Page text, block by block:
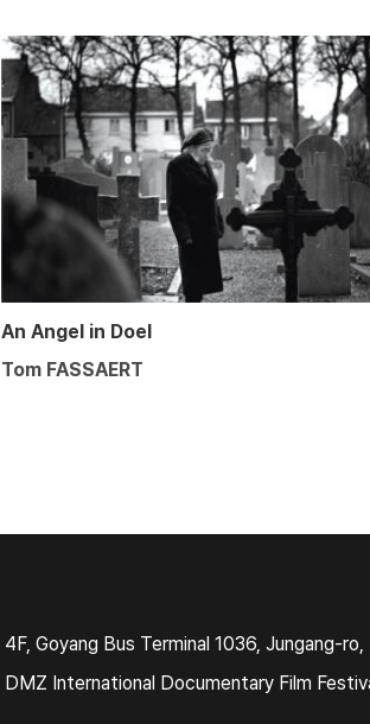
An Angel in Doel
Tom FASSAERT
4F, Goyang Bus Terminal 1036, Jungang-
DMZ International Documentary Film